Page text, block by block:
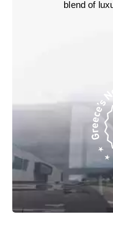
blend of